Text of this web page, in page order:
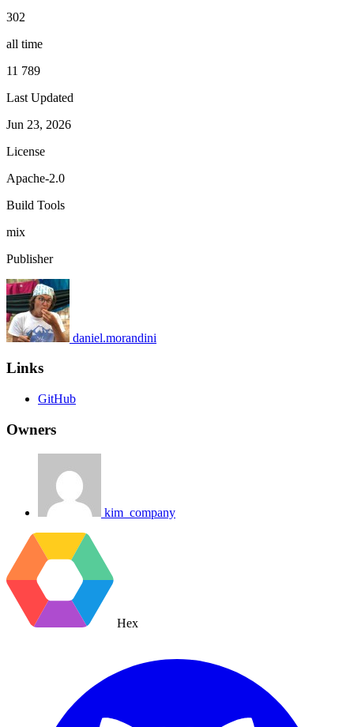
302
all time
11 789
Last Updated
Jun 23, 2026
License
Apache-2.0
Build Tools
mix
Publisher
daniel.morandini
Links
GitHub
Owners
kim_company
Hex